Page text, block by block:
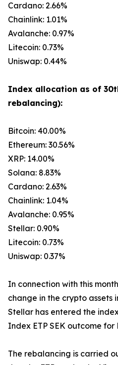
Cardano: 2.66%
Chainlink: 1.01%
Avalanche: 0.97%
Litecoin: 0.73%
Uniswap: 0.44%
Index allocation as of
rebalancing):
Bitcoin: 40.00%
Ethereum: 30.56%
XRP: 14.00%
Solana: 8.83%
Cardano: 2.63%
Chainlink: 1.04%
Avalanche: 0.95%
Stellar: 0.90%
Litecoin: 0.73%
Uniswap: 0.37%
In connection with this
change in the crypto assets
Stellar has entered the
Index ETP SEK outcome for
The rebalancing is carried